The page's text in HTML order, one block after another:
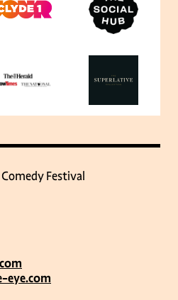
Festival
eye.com